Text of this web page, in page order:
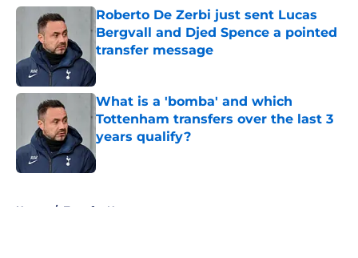
Roberto De Zerbi just sent Lucas
Bergvall and Djed Spence a pointed
transfer message
What is a 'bomba' and which
Tottenham transfers over the last 3
years qualify?
Home / Transfer News